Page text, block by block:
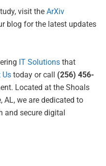
visit the ArXiv
blog for the latest updates
IT Solutions that
Us today or call (256) 456-
Located at the Shoals
AL, we are dedicated to
and secure digital